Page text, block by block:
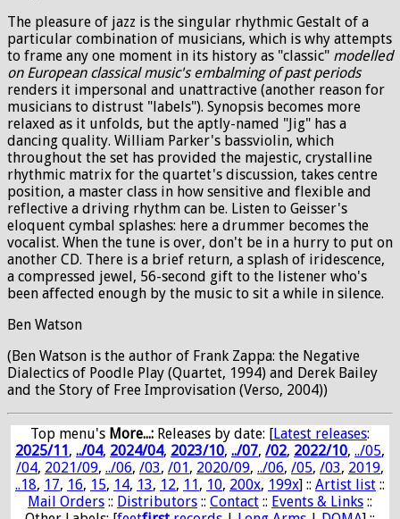
The pleasure of jazz is the singular rhythmic Gestalt of a
particular combination of musicians, which is why attempts
to frame any one moment in its history as "classic" modelled
on European classical music's embalming of past periods
renders it impersonal and unattractive (another reason for
musicians to distrust "labels"). Synopsis becomes more
relaxed as it unfolds, but the aptly-named "Jig" has a
dancing quality. William Parker's bassviolin, which
throughout the set has provided the majestic, crystalline
rhythmic matrix for the quartet's discussion, takes centre
position, a master class in how sensitive and flexible and
reflective a driving rhythm can be. Listen to Geisser's
eloquent cymbal splashes: here a drummer becomes the
vocalist. When the tune is over, don't be in a hurry to put on
another CD. There is a brief return, a splash of iridescence,
a compressed jewel, 56-second gift to the listener who's
been affected enough by the music to sit a while in silence.
Ben Watson
(Ben Watson is the author of Frank Zappa: the Negative
Dialectics of Poodle Play (Quartet, 1994) and Derek Bailey
and the Story of Free Improvisation (Verso, 2004))
Top menu's More...: Releases by date: [Latest releases:
2025/11, ../04, 2024/04, 2023/10, ../07, /02, 2022/10, ../05,
/04, 2021/09, ../06, /03, /01, 2020/09, ../06, /05, /03, 2019,
..18, 17, 16, 15, 14, 13, 12, 11, 10, 200x, 199x] :: Artist list ::
Mail Orders :: Distributors :: Contact :: Events & Links ::